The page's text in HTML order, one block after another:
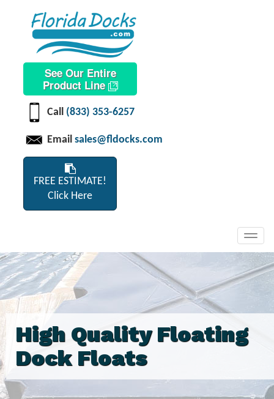
See Our Entire
Product Line
Call (833) 353-6257
Email sales@fldocks.com
FREE ESTIMATE!
Click Here
High Quality Floating
Dock Floats